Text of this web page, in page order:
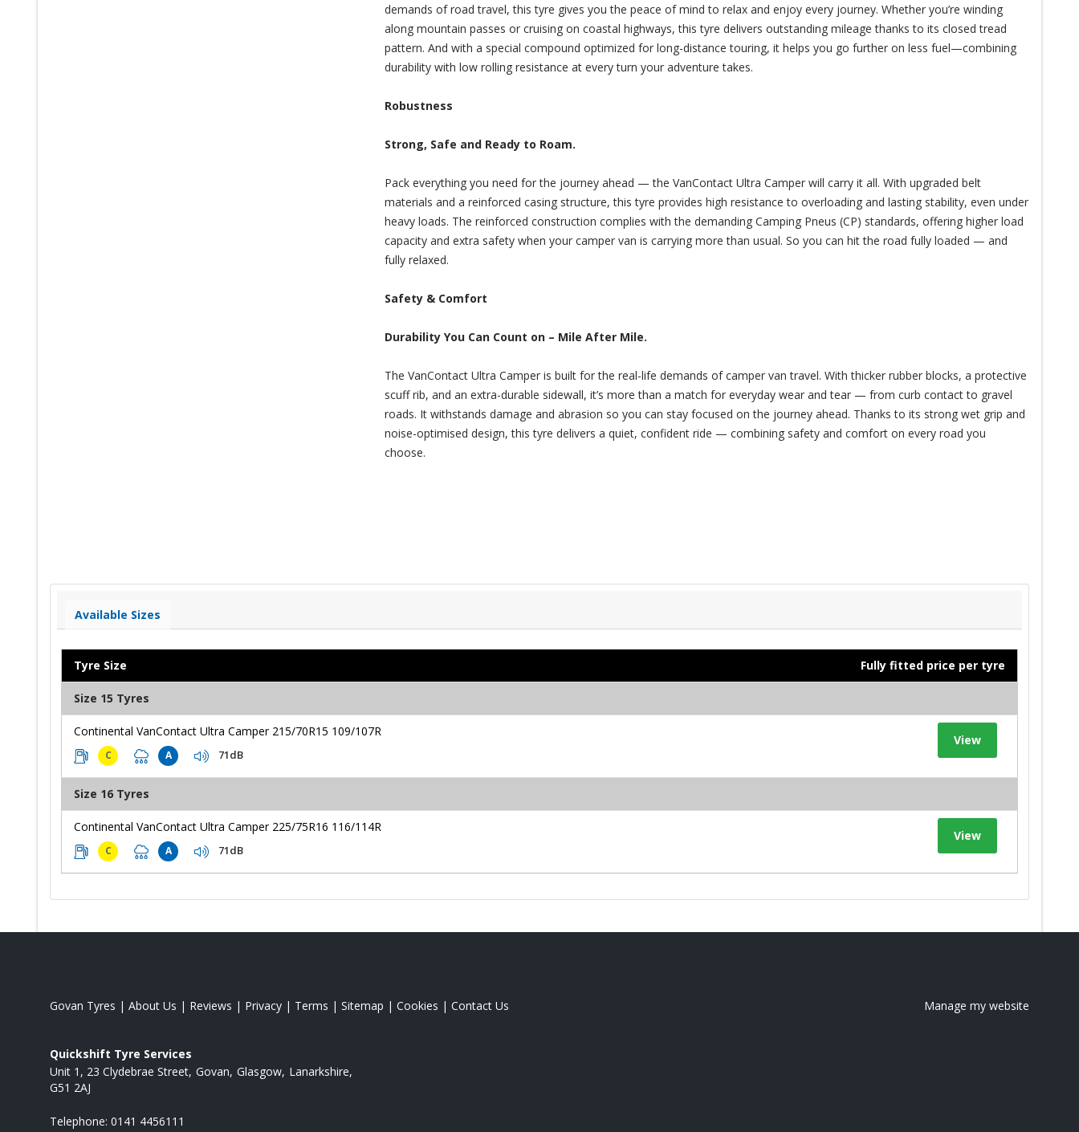
demands of road travel, this tyre gives you the peace of mind to relax and enjoy every journey. Whether you’re winding
along mountain passes or cruising on coastal highways, this tyre delivers outstanding mileage thanks to its closed tread
pattern. And with a special compound optimized for long-distance touring, it helps you go further on less fuel—combining
durability with low rolling resistance at every turn your adventure takes.
Robustness
Strong, Safe and Ready to Roam.
Pack everything you need for the journey ahead — the VanContact Ultra Camper will carry it all. With upgraded belt
materials and a reinforced casing structure, this tyre provides high resistance to overloading and lasting stability, even under
heavy loads. The reinforced construction complies with the demanding Camping Pneus (CP) standards, offering higher load
capacity and extra safety when your camper van is carrying more than usual. So you can hit the road fully loaded — and
fully relaxed.
Safety & Comfort
Durability You Can Count on – Mile After Mile.
The VanContact Ultra Camper is built for the real-life demands of camper van travel. With thicker rubber blocks, a protective
scuff rib, and an extra-durable sidewall, it’s more than a match for everyday wear and tear — from curb contact to gravel
roads. It withstands damage and abrasion so you can stay focused on the journey ahead. Thanks to its strong wet grip and
noise-optimised design, this tyre delivers a quiet, confident ride — combining safety and comfort on every road you
choose.
Available Sizes
Tyre Size Fully fitted price per tyre
Size 15 Tyres
Continental VanContact Ultra Camper 215/70R15 109/107R
C A 71dB
View
Size 16 Tyres
Continental VanContact Ultra Camper 225/75R16 116/114R
C A 71dB
View
Govan Tyres | About Us | Reviews | Privacy | Terms | Sitemap | Cookies | Contact Us Manage my website
Quickshift Tyre Services
Unit 1, 23 Clydebrae Street Govan Glasgow Lanarkshire
G51 2AJ
Telephone: 0141 4456111